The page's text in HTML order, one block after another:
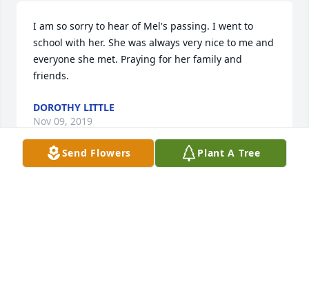
I am so sorry to hear of Mel's passing. I went to
school with her. She was always very nice to me and
everyone she met. Praying for her family and
friends.
DOROTHY LITTLE
Nov 09, 2019
Send Flowers Plant A Tree